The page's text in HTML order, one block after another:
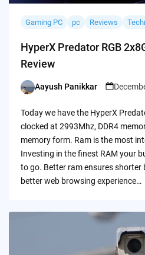
Gaming PC pc Reviews
HyperX Predator RGB
Review
Posted
Aayush Panikkar
Today we have the HyperX
clocked at 2993Mhz, DDR4
memory form. Ram is the most
Investing in the finest RAM your
to go. Better ram ensures shorter
better web browsing experience…